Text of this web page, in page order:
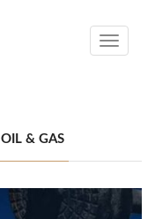
Toggle
& GAS